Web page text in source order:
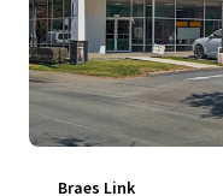
Braes Link